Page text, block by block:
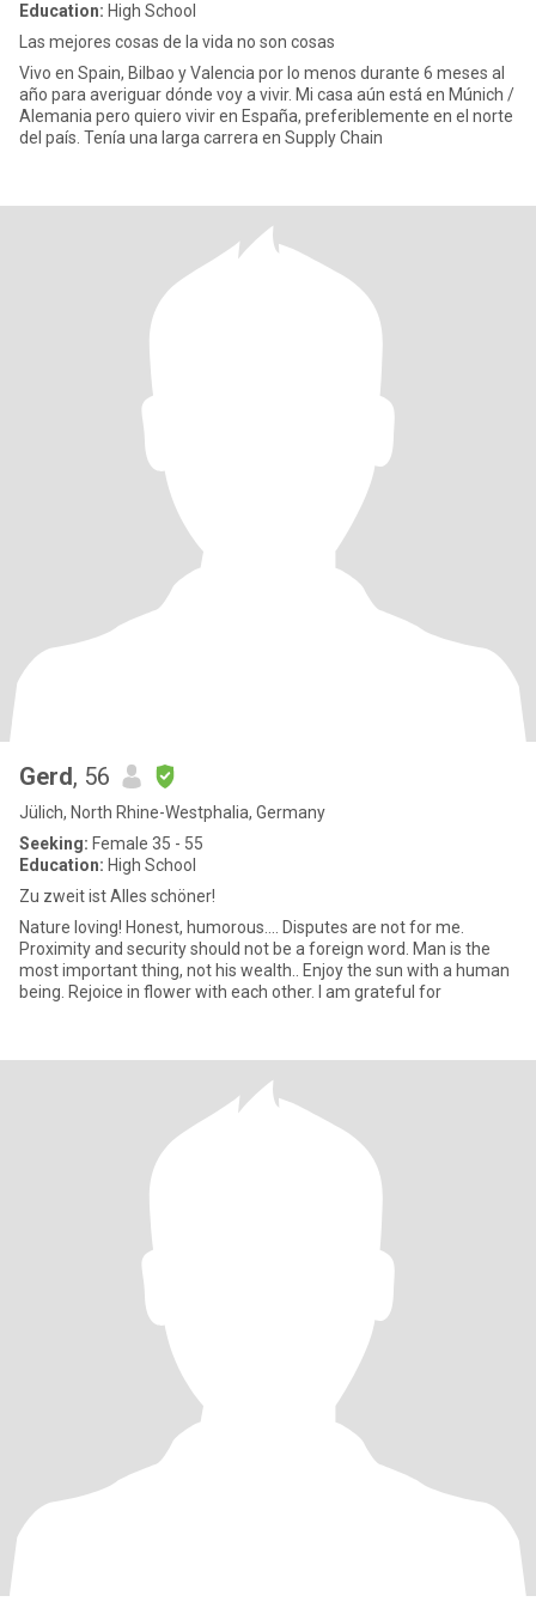
Education: High School
Las mejores cosas de la vida no son cosas
Vivo en Spain, Bilbao y Valencia por lo menos durante 6 meses al
año para averiguar dónde voy a vivir. Mi casa aún está en Múnich /
Alemania pero quiero vivir en España, preferiblemente en el norte
del país. Tenía una larga carrera en Supply Chain
Gerd, 56
Jülich, North Rhine-Westphalia, Germany
Seeking: Female 35 - 55
Education: High School
Zu zweit ist Alles schöner!
Nature loving! Honest, humorous.... Disputes are not for me.
Proximity and security should not be a foreign word. Man is the
most important thing, not his wealth.. Enjoy the sun with a human
being. Rejoice in flower with each other. I am grateful for